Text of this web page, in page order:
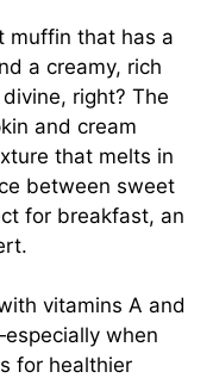
muffin that has a
a creamy, rich
right? The
and cream
that melts in
between sweet
for breakfast, an
vitamins A and
when
for healthier